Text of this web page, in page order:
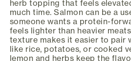
herb topping that feels
much time. Salmon can be a
someone wants a protein-
feels lighter than heavier
texture makes it easier to pair
like rice, potatoes, or cooked
lemon and herbs keep the